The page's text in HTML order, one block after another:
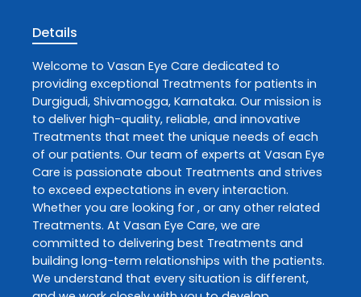
Details
Welcome to Vasan Eye Care dedicated to
providing exceptional Treatments for patients in
Durgigudi, Shivamogga, Karnataka. Our mission is
to deliver high-quality, reliable, and innovative
Treatments that meet the unique needs of each
of our patients. Our team of experts at Vasan Eye
Care is passionate about Treatments and strives
to exceed expectations in every interaction.
Whether you are looking for , or any other related
Treatments. At Vasan Eye Care, we are
committed to delivering best Treatments and
building long-term relationships with the patients.
We understand that every situation is different,